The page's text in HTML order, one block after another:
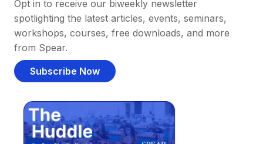
Opt in to receive our biweekly newsletter
spotlighting the latest articles, events, seminars,
workshops, courses, free downloads, and more
from Spear.
Subscribe Now